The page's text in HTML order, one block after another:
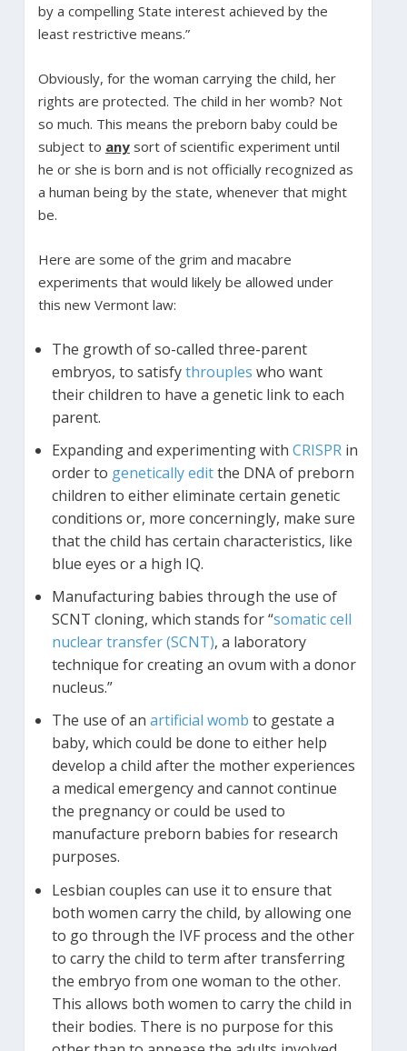
by a compelling State interest achieved by the
least restrictive means.”
Obviously, for the woman carrying the child, her
rights are protected. The child in her womb? Not
so much. This means the preborn baby could be
subject to anysort of scientific experiment until
he or she is born and is not officially recognized as
a human being by the state, whenever that might
be.
Here are some of the grim and macabre
experiments that would likely be allowed under
this new Vermont law:
The growth of so-called three-parent
embryos, to satisfythrouples who want
their children to have a genetic link to each
parent.
Expanding and experimenting with CRISPRin
order to genetically editthe DNA of preborn
children to either eliminate certain genetic
conditions or, more concerningly, make sure
that the child has certain characteristics, like
blue eyes or a high IQ.
Manufacturing babies through the use of
SCNT cloning, which stands for “somatic cell
nuclear transfer (SCNT), a laboratory
technique for creating an ovum with a donor
nucleus.”
The use of an artificial womb to gestate a
baby, which could be done to either help
develop a child after the mother experiences
a medical emergency and cannot continue
the pregnancy or could be used to
manufacture preborn babies for research
purposes.
Lesbian couples can use it to ensure that
both women carry the child, by allowing one
to go through the IVF process and the other
to carry the child to term after transferring
the embryo from one woman to the other.
This allows both women to carry the child in
their bodies. There is no purpose for this